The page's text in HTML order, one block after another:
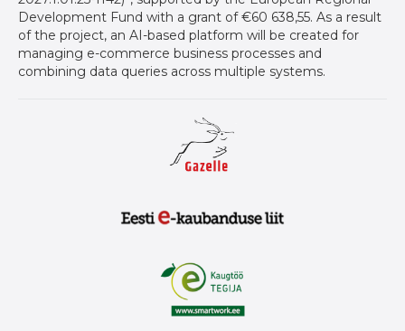
Development Fund with a grant of €60 638,55. As a result
of the project, an AI-based platform will be created for
managing e-commerce business processes and
combining data queries across multiple systems.